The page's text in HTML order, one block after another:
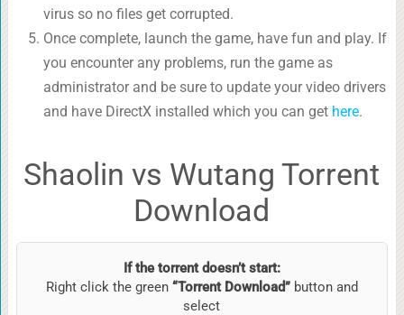
virus so no files get corrupted.
Once complete, launch the game, have fun and play. If
you encounter any problems, run the game as
administrator and be sure to update your video drivers
and have DirectX installed which you can get here.
Shaolin vs Wutang Torrent
Download
If the torrent doesn’t start:
Right click the green “Torrent Download”button and
select